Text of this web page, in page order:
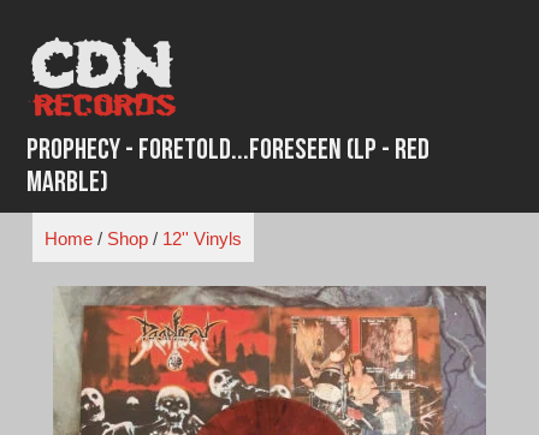
content
Prophecy - Foretold...Foreseen (LP - Red
Marble)
Home/ Shop/ 12'' Vinyls